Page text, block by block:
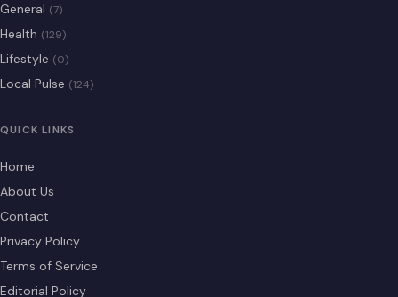
General (7)
Health (129)
Lifestyle (0)
Local Pulse (124)
QUICK LINKS
Home
About Us
Contact
Privacy Policy
Terms of Service
Editorial Policy